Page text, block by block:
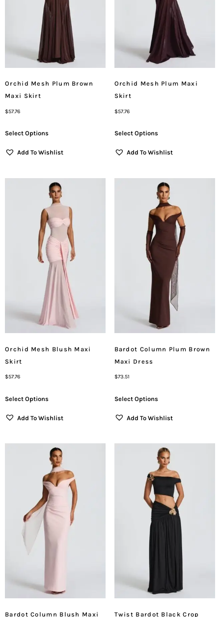
Orchid Mesh Plum Brown
Maxi Skirt
$57.76
Select Options
Add To Wishlist
Orchid Mesh Plum Maxi
Skirt
$57.76
Select Options
Add To Wishlist
Orchid Mesh Blush Maxi
Skirt
$57.76
Select Options
Add To Wishlist
Bardot Column Plum Brown
Maxi Dress
$73.51
Select Options
Add To Wishlist
Bardot Column Blush Maxi
Twist Bardot Black Crop